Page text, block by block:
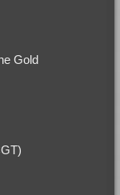
Gold